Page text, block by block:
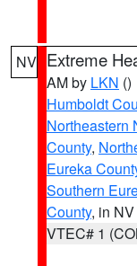
NV Extreme
AM by LKN ()
Humboldt
Northeastern
County,
Eureka
Southern
County, in NV
VTEC# 1